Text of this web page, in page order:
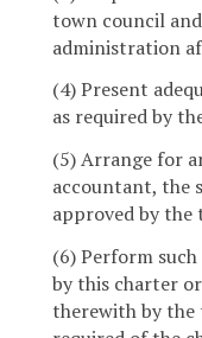
town council
administration
(4) Present
as required by
(5) Arrange for
accountant, the
approved by the
(6) Perform
by this charter
therewith by the